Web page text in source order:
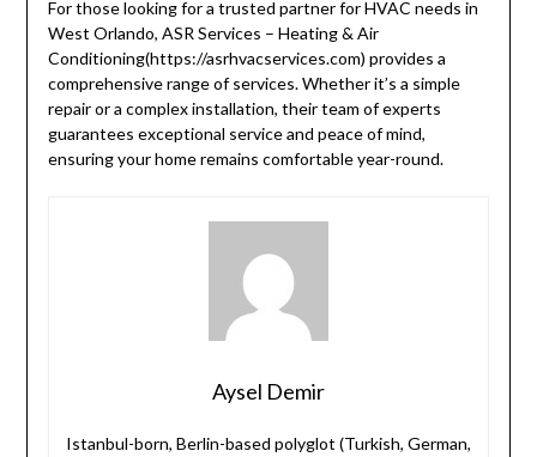
For those looking for a trusted partner for HVAC needs in
West Orlando, ASR Services – Heating & Air
Conditioning(https://asrhvacservices.com) provides a
comprehensive range of services. Whether it’s a simple
repair or a complex installation, their team of experts
guarantees exceptional service and peace of mind,
ensuring your home remains comfortable year-round.
Aysel Demir
Istanbul-born, Berlin-based polyglot (Turkish, German,